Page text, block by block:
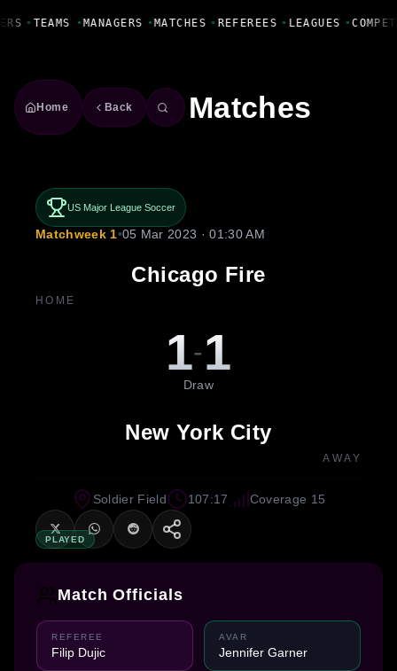
• TEAMS • MANAGERS • MATCHES • REFEREES • LEAGUES •
Home Back Matches
US Major League Soccer
Matchweek 1•05 Mar 2023 · 01:30 AM
Chicago Fire
HOME
1-1
Draw
New York City
AWAY
PLAYED
Soldier Field 107:17 Coverage 15
Match Officials
REFEREE
Filip Dujic
AVAR
Jennifer Garner